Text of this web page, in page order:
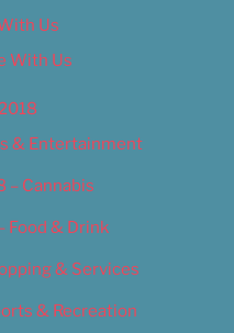
Us
With Us
& Entertainment
– Cannabis
Food & Drink
& Services
& Recreation